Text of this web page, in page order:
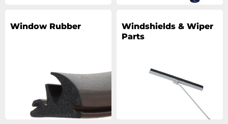
Window Rubber
Windshields & Wiper
Parts